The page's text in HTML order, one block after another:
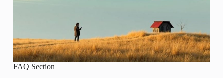
FAQ Section